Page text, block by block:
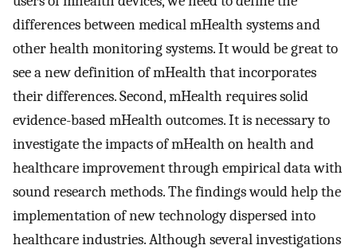
differences between medical mHealth systems and
other health monitoring systems. It would be great to
see a new definition of mHealth that incorporates
their differences. Second, mHealth requires solid
evidence-based mHealth outcomes. It is necessary to
investigate the impacts of mHealth on health and
healthcare improvement through empirical data with
sound research methods. The findings would help the
implementation of new technology dispersed into
healthcare industries. Although several investigations